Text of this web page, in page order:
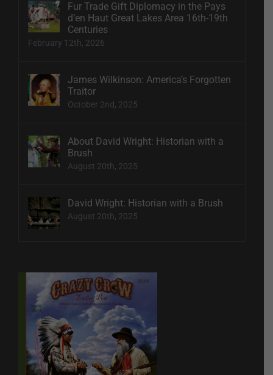
Fur Trade Gift Diplomacy in the Pays
d’en Haut Great Lakes Area 16th-19th
Centuries
February 12th, 2026
James Wilkinson: America’s Forgotten
Traitor
October 2nd, 2025
About David Wright: Historian with a
Brush
August 20th, 2025
David Wright: Historian with a Brush
August 20th, 2025